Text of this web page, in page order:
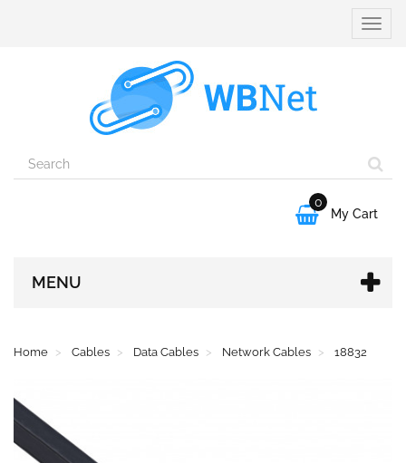
Toggle

0
My Cart
MENU
Home Cables Data Cables Network Cables 18832